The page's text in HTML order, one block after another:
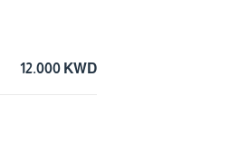
12.000 KWD